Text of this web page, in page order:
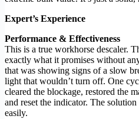
Expert’s Experience
Performance & Effectiveness
This is a true workhorse descaler.
exactly what it promises without
that was showing signs of a slow
light that wouldn’t turn off. One
cleared the blockage, restored the
and reset the indicator. The
easily.